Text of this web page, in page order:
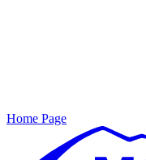
Home Page